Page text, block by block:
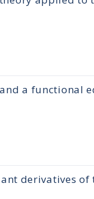
a functional
derivatives